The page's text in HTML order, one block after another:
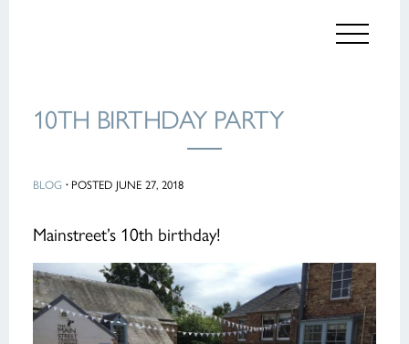
10TH BIRTHDAY PARTY
BLOG ·POSTED JUNE 27, 2018
Mainstreet’s 10th birthday!